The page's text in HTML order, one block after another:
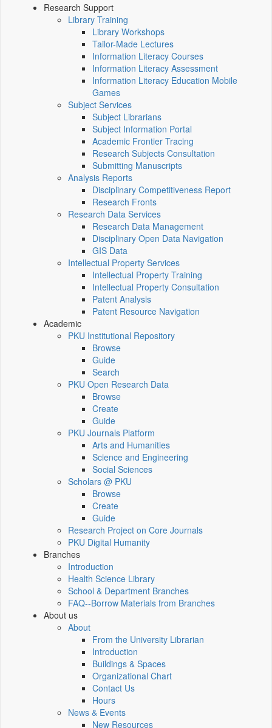
Research Support
Library Training
Library Workshops
Tailor-Made Lectures
Information Literacy Courses
Information Literacy Assessment
Information Literacy Education Mobile
Games
Subject Services
Subject Librarians
Subject Information Portal
Academic Frontier Tracing
Research Subjects Consultation
Submitting Manuscripts
Analysis Reports
Disciplinary Competitiveness Report
Research Fronts
Research Data Services
Research Data Management
Disciplinary Open Data Navigation
GIS Data
Intellectual Property Services
Intellectual Property Training
Intellectual Property Consultation
Patent Analysis
Patent Resource Navigation
Academic
PKU Institutional Repository
Browse
Guide
Search
PKU Open Research Data
Browse
Create
Guide
PKU Journals Platform
Arts and Humanities
Science and Engineering
Social Sciences
Scholars @ PKU
Browse
Create
Guide
Research Project on Core Journals
PKU Digital Humanity
Branches
Introduction
Health Science Library
School & Department Branches
FAQ--Borrow Materials from Branches
About us
About
From the University Librarian
Introduction
Buildings & Spaces
Organizational Chart
Contact Us
Hours
News & Events
New Resources